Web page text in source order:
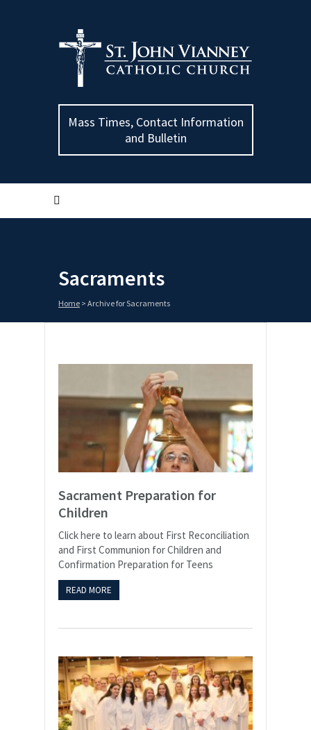
Mass Times, Contact Information
and Bulletin
Sacraments
Home > Archive for Sacraments
Sacrament Preparation for
Children
Click here to learn about First Reconciliation
and First Communion for Children and
Confirmation Preparation for Teens
READ MORE